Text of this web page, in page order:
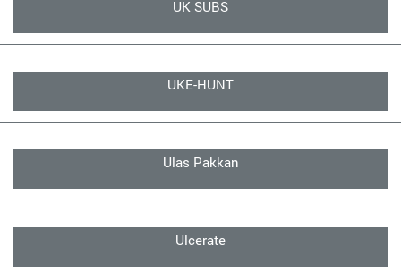
UK SUBS
UKE-HUNT
Ulas Pakkan
Ulcerate